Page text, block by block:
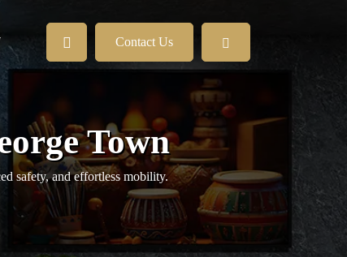
Contact Us
Town
safety, and effortless mobility.